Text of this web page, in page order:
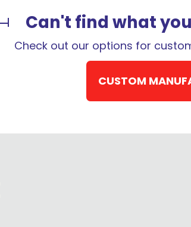
Can't find what
Check out our options for
CUSTOM